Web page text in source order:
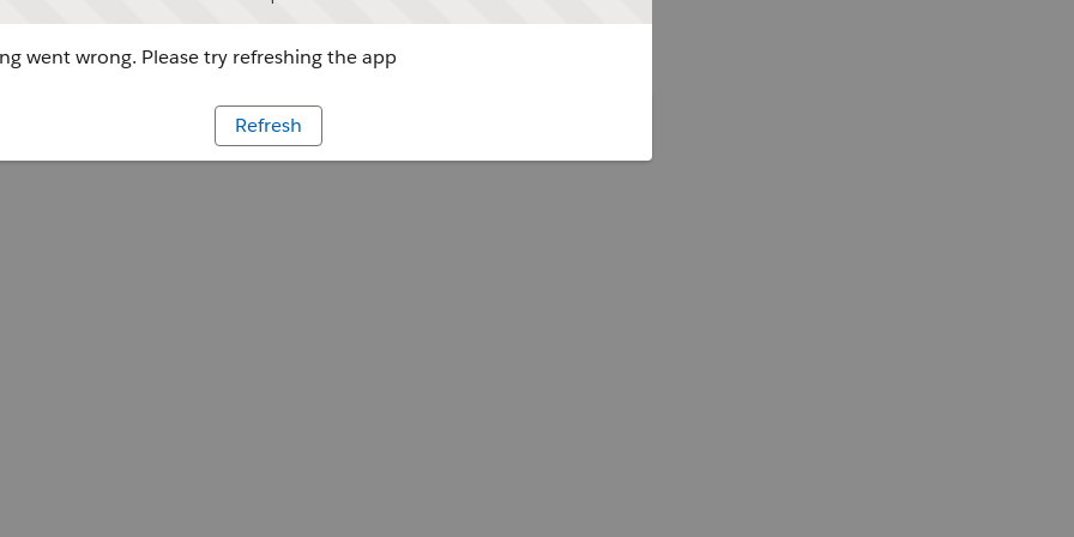
went wrong. Please try refreshing the app
Refresh